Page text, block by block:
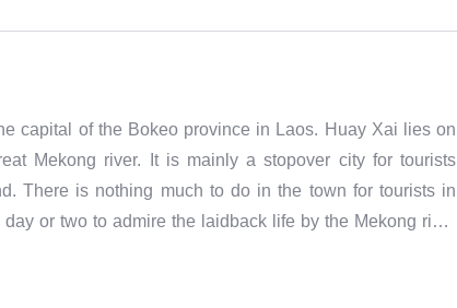
capital of the Bokeo province in Laos. Huay Xai lies on
Mekong river. It is mainly a stopover city for tourists
There is nothing much to do in the town for tourists in
or two to admire the laidback life by the Mekong river